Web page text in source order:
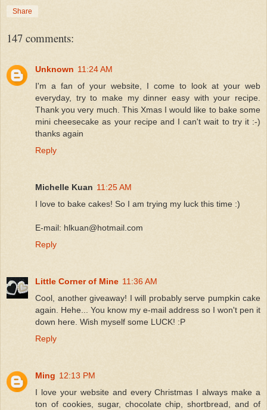
Share
147 comments:
Unknown 11:24 AM
I'm a fan of your website, I come to look at your web
everyday, try to make my dinner easy with your recipe.
Thank you very much. This Xmas I would like to bake some
mini cheesecake as your recipe and I can't wait to try it :-)
thanks again
Reply
Michelle Kuan 11:25 AM
I love to bake cakes! So I am trying my luck this time :)
E-mail: hlkuan@hotmail.com
Reply
Little Corner of Mine 11:36 AM
Cool, another giveaway! I will probably serve pumpkin cake
again. Hehe... You know my e-mail address so I won't pen it
down here. Wish myself some LUCK! :P
Reply
Ming 12:13 PM
I love your website and every Christmas I always make a
ton of cookies, sugar, chocolate chip, shortbread, and of